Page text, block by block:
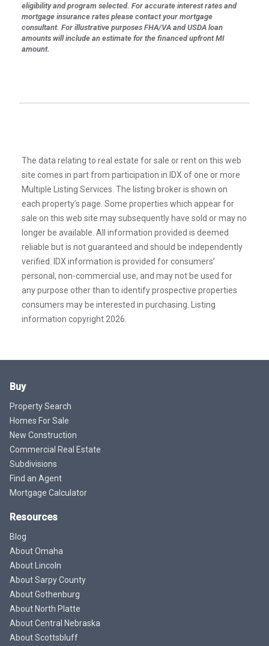
eligibility and program selected. For accurate interest rates and
mortgage insurance rates please contact your mortgage
consultant. For illustrative purposes FHA/VA and USDA loan
amounts will include an estimate for the financed upfront MI
amount.
The data relating to real estate for sale or rent on this web
site comes in part from participation in IDX of one or more
Multiple Listing Services. The listing broker is shown on
each property’s page. Some properties which appear for
sale on this web site may subsequently have sold or may no
longer be available. All information provided is deemed
reliable but is not guaranteed and should be independently
verified. IDX information is provided for consumers’
personal, non-commercial use, and may not be used for
any purpose other than to identify prospective properties
consumers may be interested in purchasing. Listing
information copyright 2026.
Buy
Property Search
Homes For Sale
New Construction
Commercial Real Estate
Subdivisions
Find an Agent
Mortgage Calculator
Resources
Blog
About Omaha
About Lincoln
About Sarpy County
About Gothenburg
About North Platte
About Central Nebraska
About Scottsbluff